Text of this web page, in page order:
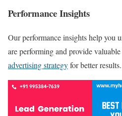
Performance Insights
Our performance insights help you
are performing and provide
advertising strategyfor better results.